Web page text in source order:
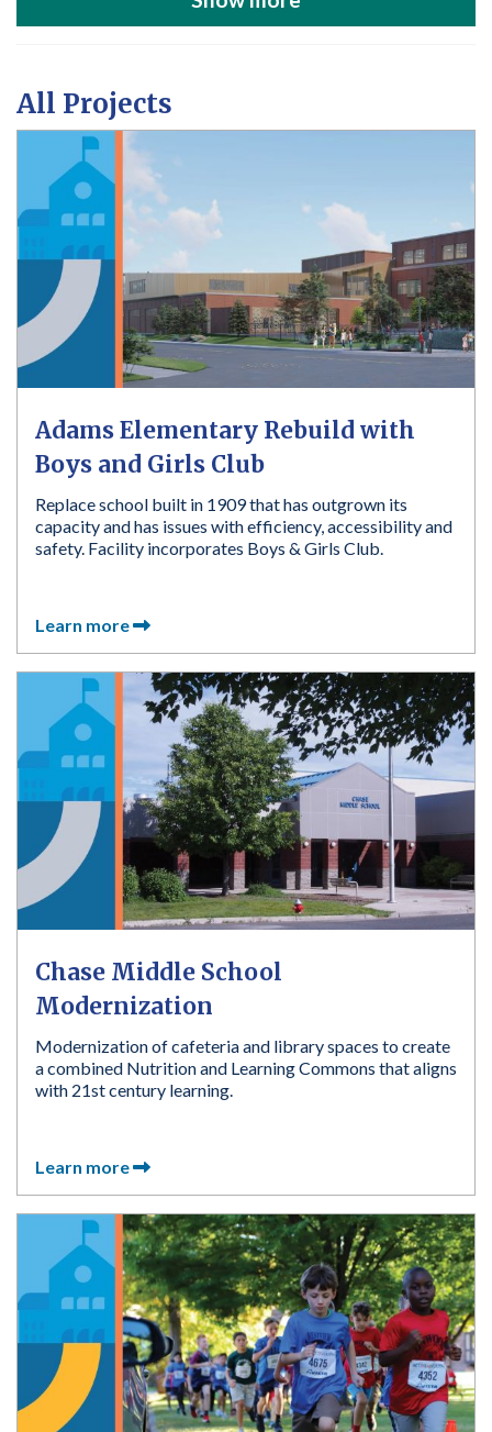
All Projects
Adams Elementary Rebuild with
Boys and Girls Club
Replace school built in 1909 that has outgrown its
capacity and has issues with efficiency, accessibility and
safety. Facility incorporates Boys & Girls Club.
Learn more
Chase Middle School
Modernization
Modernization of cafeteria and library spaces to create
a combined Nutrition and Learning Commons that aligns
with 21st century learning.
Learn more